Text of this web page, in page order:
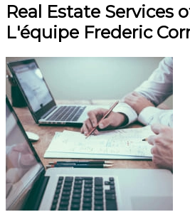
Real Estate Services
L'équipe Frederic